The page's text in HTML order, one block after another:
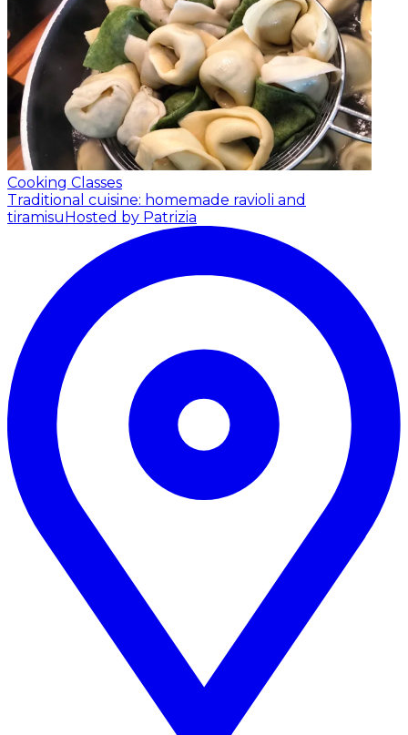
Cooking Classes
Traditional cuisine: homemade ravioli and
tiramisuHosted by Patrizia